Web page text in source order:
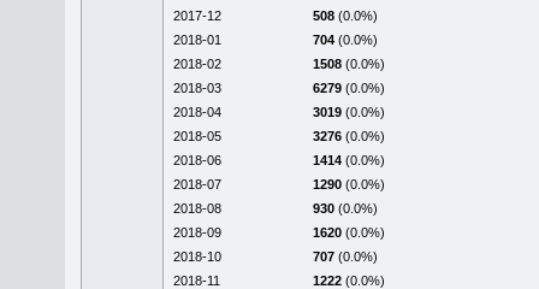
2017-12
508 (0.0%)
2018-01
704 (0.0%)
2018-02
1508 (0.0%)
2018-03
6279 (0.0%)
2018-04
3019 (0.0%)
2018-05
3276 (0.0%)
2018-06
1414 (0.0%)
2018-07
1290 (0.0%)
2018-08
930 (0.0%)
2018-09
1620 (0.0%)
2018-10
707 (0.0%)
2018-11
1222 (0.0%)